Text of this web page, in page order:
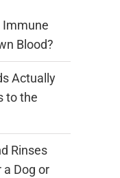
Immune
Blood?
Actually
to the
Rinses
Dog or